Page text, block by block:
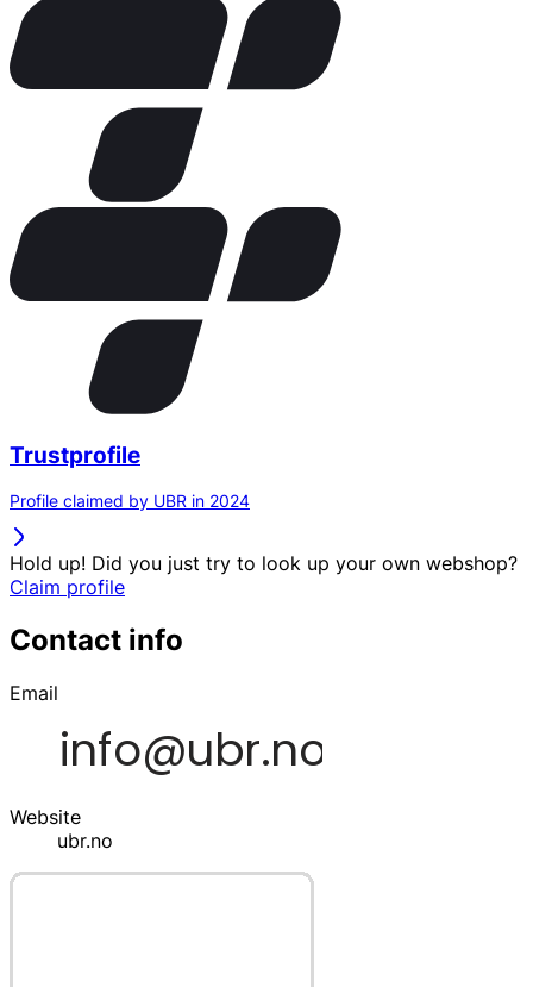
Trustprofile
Profile claimed by UBR in 2024
Hold up! Did you just try to look up your own webshop?
Claim profile
Contact info
Email
Website
ubr.no